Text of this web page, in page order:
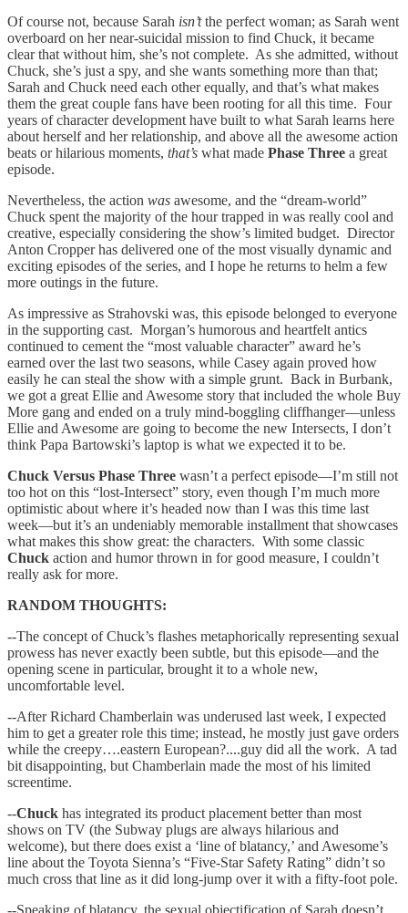
Of course not, because Sarah isn’tthe perfect woman; as Sarah went
overboard on her near-suicidal mission to find Chuck, it became
clear that without him, she’s not complete. As she admitted, without
Chuck, she’s just a spy, and she wants something more than that;
Sarah and Chuck need each other equally, and that’s what makes
them the great couple fans have been rooting for all this time. Four
years of character development have built to what Sarah learns here
about herself and her relationship, and above all the awesome action
beats or hilarious moments, that’s what made Phase Three a great
episode.
Nevertheless, the action was awesome, and the “dream-world”
Chuck spent the majority of the hour trapped in was really cool and
creative, especially considering the show’s limited budget. Director
Anton Cropper has delivered one of the most visually dynamic and
exciting episodes of the series, and I hope he returns to helm a few
more outings in the future.
As impressive as Strahovski was, this episode belonged to everyone
in the supporting cast. Morgan’s humorous and heartfelt antics
continued to cement the “most valuable character” award he’s
earned over the last two seasons, while Casey again proved how
easily he can steal the show with a simple grunt. Back in Burbank,
we got a great Ellie and Awesome story that included the whole Buy
More gang and ended on a truly mind-boggling cliffhanger—unless
Ellie and Awesome are going to become the new Intersects, I don’t
think Papa Bartowski’s laptop is what we expected it to be.
Chuck Versus Phase Three wasn’t a perfect episode—I’m still not
too hot on this “lost-Intersect” story, even though I’m much more
optimistic about where it’s headed now than I was this time last
week—but it’s an undeniably memorable installment that showcases
what makes this show great: the characters. With some classic
Chuck action and humor thrown in for good measure, I couldn’t
really ask for more.
RANDOM THOUGHTS:
--The concept of Chuck’s flashes metaphorically representing sexual
prowess has never exactly been subtle, but this episode—and the
opening scene in particular, brought it to a whole new,
uncomfortable level.
--After Richard Chamberlain was underused last week, I expected
him to get a greater role this time; instead, he mostly just gave orders
while the creepy….eastern European?....guy did all the work. A tad
bit disappointing, but Chamberlain made the most of his limited
screentime.
--Chuck has integrated its product placement better than most
shows on TV (the Subway plugs are always hilarious and
welcome), but there does exist a ‘line of blatancy,’ and Awesome’s
line about the Toyota Sienna’s “Five-Star Safety Rating” didn’t so
much cross that line as it did long-jump over it with a fifty-foot pole.